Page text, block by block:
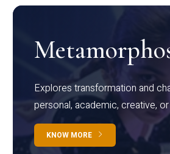
Explores transformation and
personal, academic, creative,
KNOW MORE